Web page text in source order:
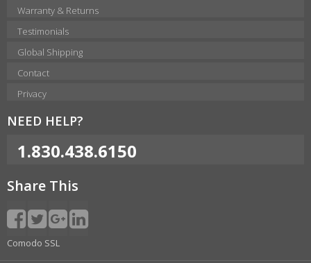
Warranty & Returns
Testimonials
Global Shipping
Contact
Privacy
NEED HELP?
1.830.438.6150
Share This
Comodo SSL